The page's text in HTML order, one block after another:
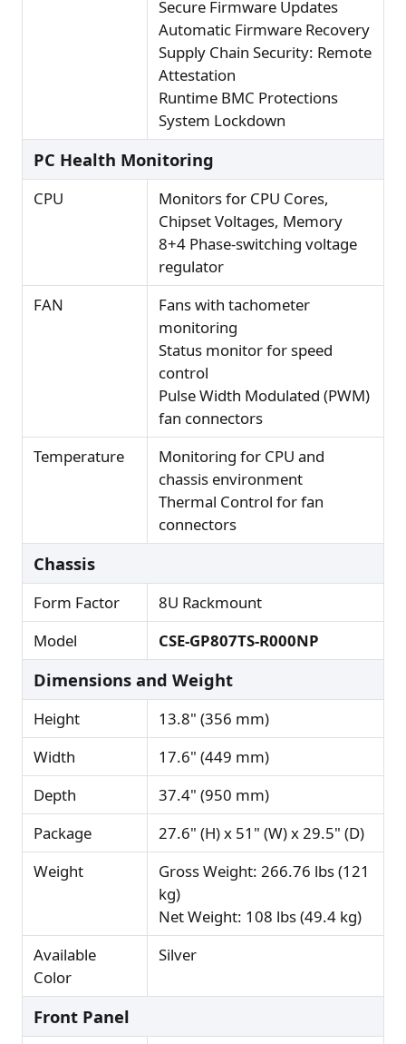
Secure Firmware Updates
Automatic Firmware Recovery
Supply Chain Security: Remote
Attestation
Runtime BMC Protections
System Lockdown
PC Health Monitoring
CPU
Monitors for CPU Cores,
Chipset Voltages, Memory
8+4 Phase-switching voltage
regulator
FAN
Fans with tachometer
monitoring
Status monitor for speed
control
Pulse Width Modulated (PWM)
fan connectors
Temperature
Monitoring for CPU and
chassis environment
Thermal Control for fan
connectors
Chassis
Form Factor
8U Rackmount
Model
CSE-GP807TS-R000NP
Dimensions and Weight
Height
13.8" (356 mm)
Width
17.6" (449 mm)
Depth
37.4" (950 mm)
Package
27.6" (H) x 51" (W) x 29.5" (D)
Weight
Gross Weight: 266.76 lbs (121
kg)
Net Weight: 108 lbs (49.4 kg)
Available
Color
Silver
Front Panel